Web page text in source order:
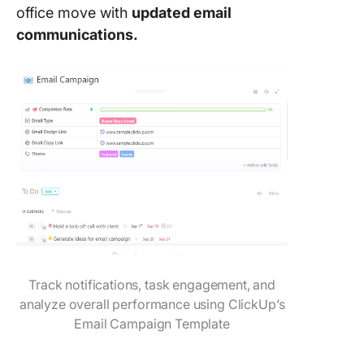
office move with updated email
communications.
Track notifications, task engagement, and
analyze overall performance using ClickUp’s
Email Campaign Template